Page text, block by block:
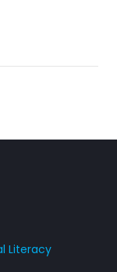
Literacy